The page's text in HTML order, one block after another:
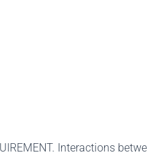
Interactions